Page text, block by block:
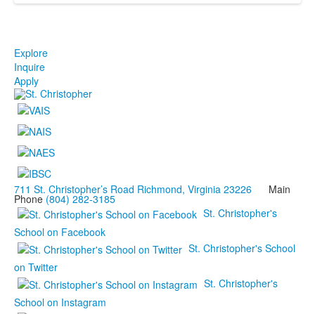
Explore
Inquire
Apply
711 St. Christopher’s Road Richmond, Virginia 23226 Main
Phone (804) 282-3185
St. Christopher's
School on Facebook
St. Christopher's School
on Twitter
St. Christopher's
School on Instagram